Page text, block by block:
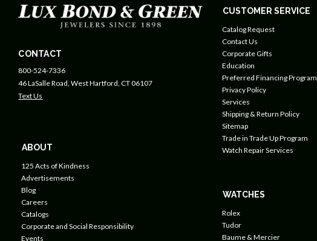
CONTACT
800-524-7336
46 LaSalle Road, West Hartford, CT 06107
Text Us
ABOUT
125 Acts of Kindness
Advertisements
Blog
Careers
Catalogs
Corporate and Social Responsibility
Events
CUSTOMER SERVICE
Catalog Request
Contact Us
Corporate Gifts
Education
Preferred Financing Program
Privacy Policy
Services
Shipping & Return Policy
Sitemap
Trade in Trade Up Program
Watch Repair Services
WATCHES
Rolex
Tudor
Baume & Mercier